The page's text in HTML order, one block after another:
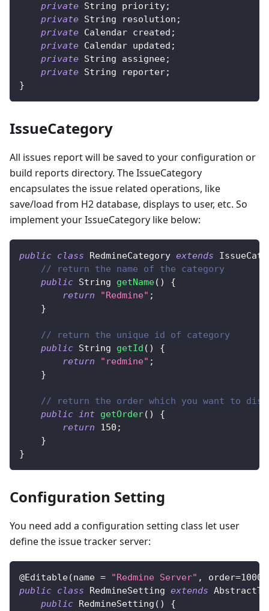
private String priority;
private String resolution ;
private Calendar created ;
private Calendar updated ;
private String assignee;
private String reporter;
}
IssueCategory
All issues report will be saved to your configuration or
build reports directory. The IssueCategory
encapsulates the issue related operations, like
save/load from H2 database, displays to user, etc. So
implement your IssueCategory like below:
public class RedmineCategory extends
// return the name of the category
public String getName( )
{
return
"Redmine" ;
}
// return the unique id of category
public String getId ( )
{
return
"redmine" ;
}
// return the order which you want to
public int getOrder( )
{
return
150 ;
}
}
Configuration Setting
You need add a configuration setting class let user
define the issue tracker server:
@Editable(name = "Redmine Server" , order=1000
public class RedmineSetting extends
public RedmineSetting ( )
{